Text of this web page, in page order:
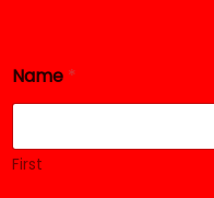
Name *
First